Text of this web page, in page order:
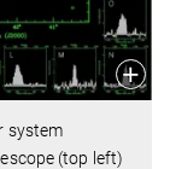
system
(top left)